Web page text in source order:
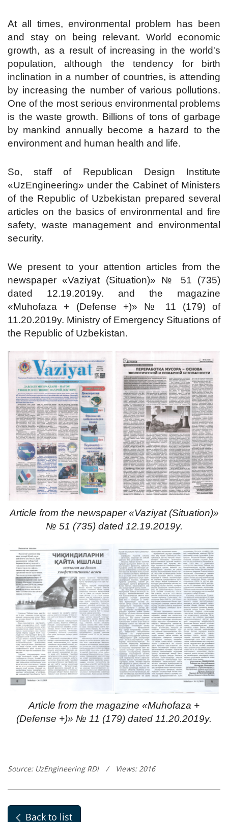
At all times, environmental problem has been
and stay on being relevant. World economic
growth, as a result of increasing in the world's
population, although the tendency for birth
inclination in a number of countries, is attending
by increasing the number of various pollutions.
One of the most serious environmental problems
is the waste growth. Billions of tons of garbage
by mankind annually become a hazard to the
environment and human health and life.
So, staff of Republican Design Institute
«UzEngineering» under the Cabinet of Ministers
of the Republic of Uzbekistan prepared several
articles on the basics of environmental and fire
safety, waste management and environmental
security.
We present to your attention articles from the
newspaper «Vaziyat (Situation)» № 51 (735)
dated 12.19.2019y. and the magazine
«Muhofaza + (Defense +)» № 11 (179) of
11.20.2019y. Ministry of Emergency Situations of
the Republic of Uzbekistan.
Article from the newspaper «Vaziyat (Situation)»
№ 51 (735) dated 12.19.2019y.
Article from the magazine «Muhofaza +
(Defense +)» № 11 (179) dated 11.20.2019y.
Source: UzEngineering RDI / Views: 2016
Back to list